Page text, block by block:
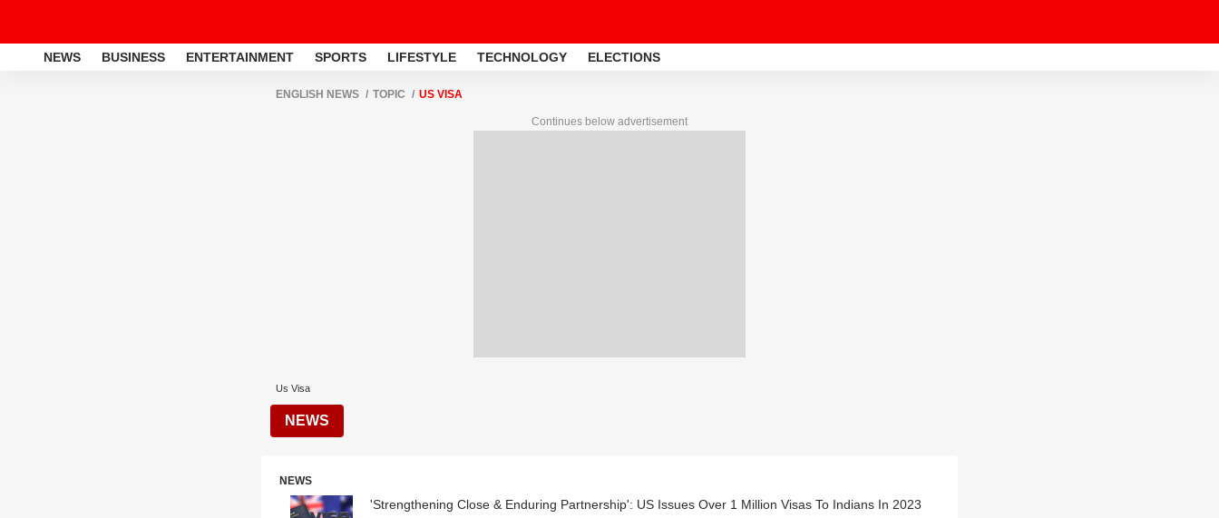
NEWS BUSINESS ENTERTAINMENT SPORTS LIFESTYLE TECHNOLOGY ELECTIONS
ENGLISH NEWS TOPIC US VISA
Continues below advertisement
Us Visa
NEWS
NEWS
'Strengthening Close & Enduring Partnership': US Issues Over 1 Million Visas To Indians In 2023